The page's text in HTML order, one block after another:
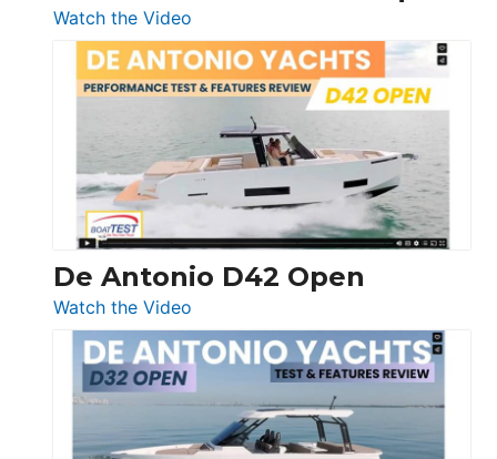
Watch the Video
Boston
Whaler
365
Conquest
De Antonio D42 Open
Watch the Video
De
Antonio
D42
Open